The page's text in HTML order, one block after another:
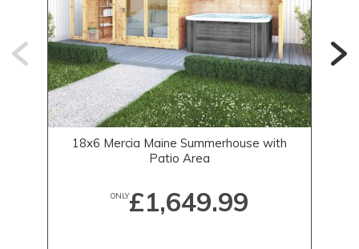
18x6 Mercia Maine Summerhouse with
Patio Area
ONLY£1,649.99